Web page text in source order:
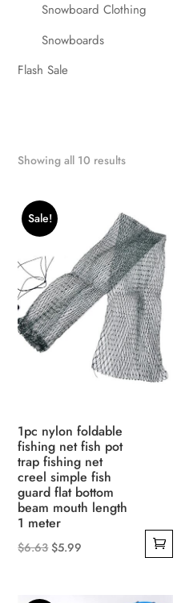
Snowboard Clothing
Snowboards
Flash Sale
Showing all 10 results
Sale!
1pc nylon foldable
fishing net fish pot
trap fishing net
creel simple fish
guard flat bottom
beam mouth length
1 meter
$6.63 Original
$5.99